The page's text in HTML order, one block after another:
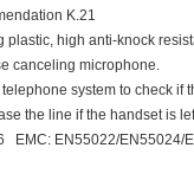
K.21
high anti-knock
canceling microphone.
system to check if
the line if the handset is
EMC: EN55022/EN55024/